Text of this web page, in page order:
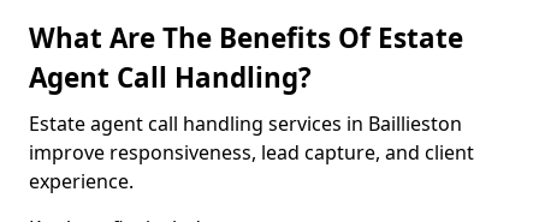
What Are The Benefits Of Estate
Agent Call Handling?
Estate agent call handling services in Baillieston
improve responsiveness, lead capture, and client
experience.